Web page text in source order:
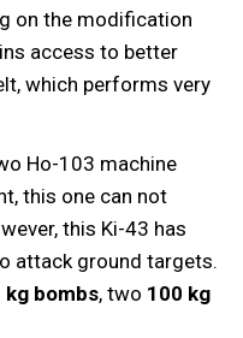
on the modification
access to better
which performs very
Ho-103 machine
this one can not
this Ki-43 has
attack ground targets.
kg bombs, two 100 kg